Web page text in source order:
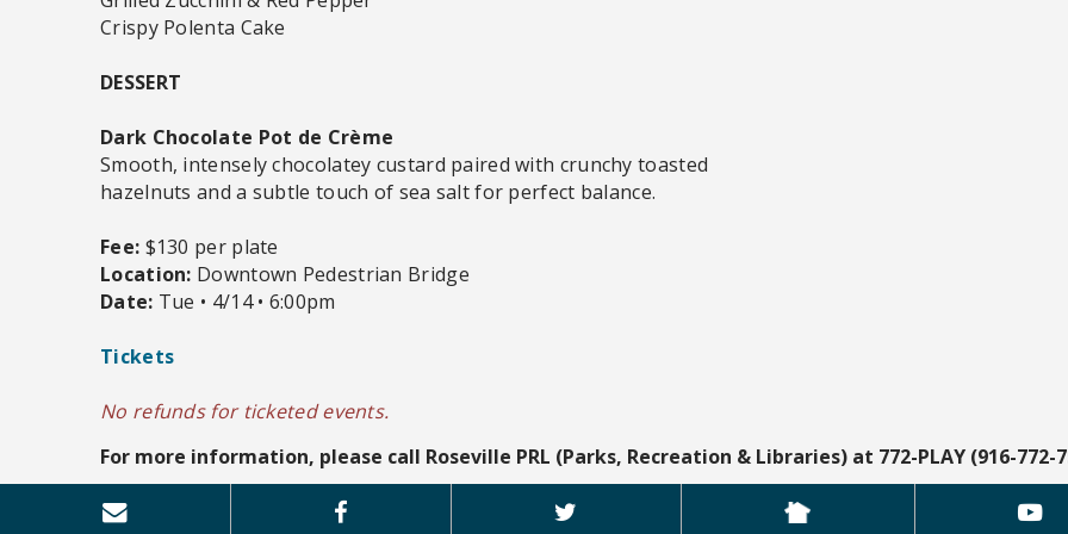
Crispy Polenta Cake
DESSERT
Dark Chocolate Pot de Crème
Smooth, intensely chocolatey custard paired with crunchy toasted
hazelnuts and a subtle touch of sea salt for perfect balance.
Fee: $130 per plate
Location: Downtown Pedestrian Bridge
Date: Tue • 4/14 • 6:00pm
Tickets
No refunds for ticketed events.
For more information, please call Roseville PRL (Parks, Recreation & Libraries) at 772-PLAY (916-772-